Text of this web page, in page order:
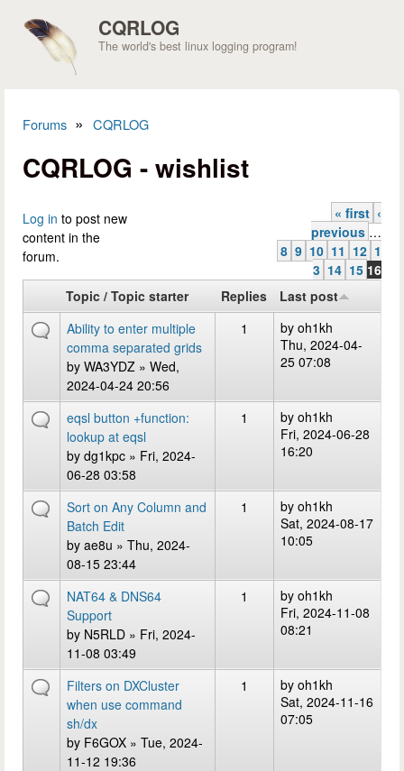
CQRLOG
The world's best linux logging program!
Forums » CQRLOG
CQRLOG - wishlist
Log in to post new
content in the
forum.
Pages « first ‹
previous …
8 9 10 11 12 1
3 14 15 16
Topic / Topic starter
Replies
Last post
Ability to enter multiple
comma separated grids
by WA3YDZ » Wed,
2024-04-24 20:56
1 by oh1kh
Thu, 2024-04-
25 07:08
eqsl button +function:
lookup at eqsl
by dg1kpc » Fri, 2024-
06-28 03:58
1 by oh1kh
Fri, 2024-06-28
16:20
Sort on Any Column and
Batch Edit
by ae8u » Thu, 2024-
08-15 23:44
1 by oh1kh
Sat, 2024-08-17
10:05
NAT64 & DNS64
Support
by N5RLD » Fri, 2024-
11-08 03:49
1 by oh1kh
Fri, 2024-11-08
08:21
Filters on DXCluster
when use command
sh/dx
by F6GOX » Tue, 2024-
11-12 19:36
1 by oh1kh
Sat, 2024-11-16
07:05